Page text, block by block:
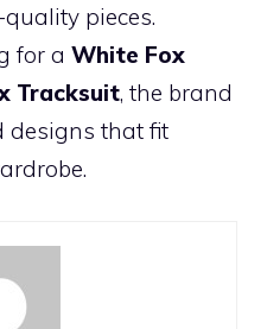
pieces.
for a White Fox
Tracksuit, the brand
designs that fit